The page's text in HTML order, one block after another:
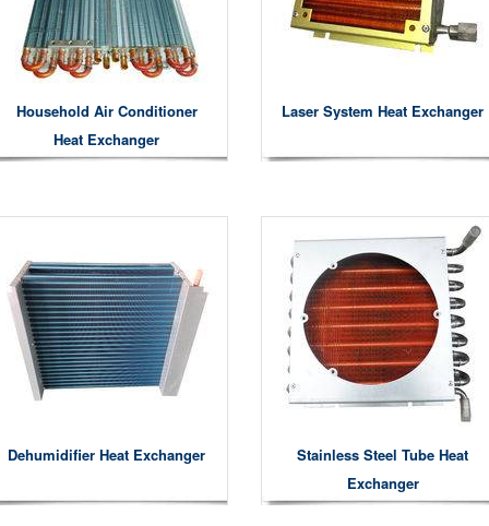
Household Air Conditioner
Heat Exchanger
Laser System Heat Exchanger
Dehumidifier Heat Exchanger
Stainless Steel Tube Heat
Exchanger